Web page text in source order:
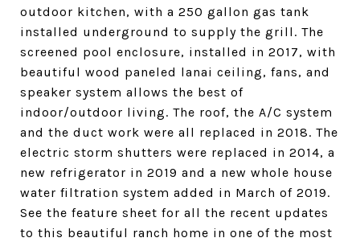
outdoor kitchen, with a 250 gallon gas tank
installed underground to supply the grill. The
screened pool enclosure, installed in 2017, with
beautiful wood paneled lanai ceiling, fans, and
speaker system allows the best of
indoor/outdoor living. The roof, the A/C system
and the duct work were all replaced in 2018. The
electric storm shutters were replaced in 2014, a
new refrigerator in 2019 and a new whole house
water filtration system added in March of 2019.
See the feature sheet for all the recent updates
to this beautiful ranch home in one of the most